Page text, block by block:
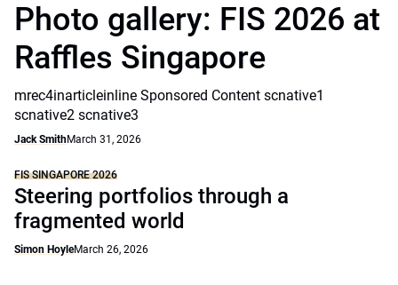
Photo gallery: FIS 2026 at
Raffles Singapore
mrec4inarticleinline Sponsored Content scnative1
scnative2 scnative3
Jack SmithMarch 31, 2026
FIS SINGAPORE 2026
Steering portfolios through a
fragmented world
Simon HoyleMarch 26, 2026